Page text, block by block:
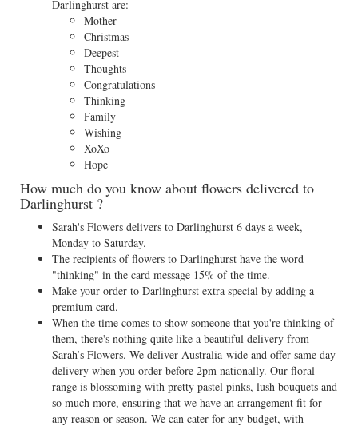
Darlinghurst are:
Mother
Christmas
Deepest
Thoughts
Congratulations
Thinking
Family
Wishing
XoXo
Hope
How much do you know about flowers delivered to
Darlinghurst ?
Sarah's Flowers delivers to Darlinghurst 6 days a week,
Monday to Saturday.
The recipients of flowers to Darlinghurst have the word
"thinking" in the card message 15% of the time.
Make your order to Darlinghurst extra special by adding a
premium card.
When the time comes to show someone that you're thinking of
them, there's nothing quite like a beautiful delivery from
Sarah’s Flowers. We deliver Australia-wide and offer same day
delivery when you order before 2pm nationally. Our floral
range is blossoming with pretty pastel pinks, lush bouquets and
so much more, ensuring that we have an arrangement fit for
any reason or season. We can cater for any budget, with